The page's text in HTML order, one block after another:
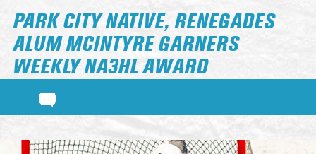
PARK CITY NATIVE, RENEGADES
ALUM MCINTYRE GARNERS
WEEKLY NA3HL AWARD